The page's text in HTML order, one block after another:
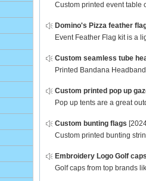
Custom printed event table
Domino's Pizza feather
Event Feather Flag kit is a
Custom seamless tube
Printed Bandana
Custom printed pop up
Pop up tents are a great
Custom bunting flags
Custom printed bunting
Embroidery Logo Golf
Golf caps from top brands